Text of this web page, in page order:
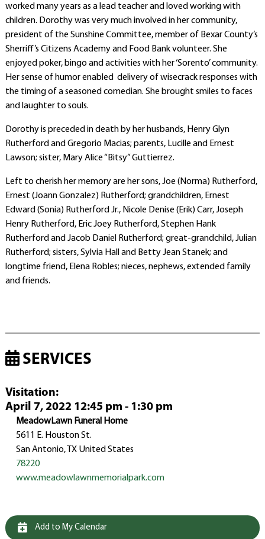
worked many years as a lead teacher and loved working with
children. Dorothy was very much involved in her community,
president of the Sunshine Committee, member of Bexar County’s
Sherriff’s Citizens Academy and Food Bank volunteer. She
enjoyed poker, bingo and activities with her ‘Sorento’ community.
Her sense of humor enabled delivery of wisecrack responses with
the timing of a seasoned comedian. She brought smiles to faces
and laughter to souls.
Dorothy is preceded in death by her husbands, Henry Glyn
Rutherford and Gregorio Macias; parents, Lucille and Ernest
Lawson; sister, Mary Alice “Bitsy” Guttierrez.
Left to cherish her memory are her sons, Joe (Norma) Rutherford,
Ernest (Joann Gonzalez) Rutherford; grandchildren, Ernest
Edward (Sonia) Rutherford Jr., Nicole Denise (Erik) Carr, Joseph
Henry Rutherford, Eric Joey Rutherford, Stephen Hank
Rutherford and Jacob Daniel Rutherford; great-grandchild, Julian
Rutherford; sisters, Sylvia Hall and Betty Jean Stanek; and
longtime friend, Elena Robles; nieces, nephews, extended family
and friends.
SERVICES
Visitation:
April 7, 2022 12:45 pm - 1:30 pm
MeadowLawn Funeral Home
5611 E. Houston St.
San Antonio, TX United States
78220
www.meadowlawnmemorialpark.com
Add to My Calendar